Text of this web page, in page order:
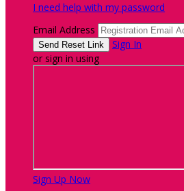
I need help with my password
Email Address
Sign In
or sign in using
Sign Up Now